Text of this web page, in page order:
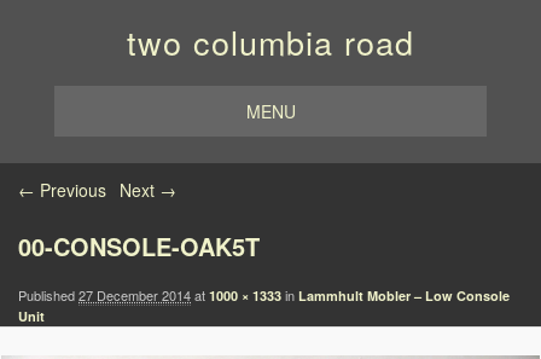
two columbia road
MENU
Image navigation
← Previous Next →
00-CONSOLE-OAK5T
Published27 December 2014at 1000 × 1333 in Lammhult Mobler – Low Console
Unit